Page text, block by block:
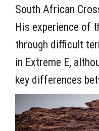
South African
His experience of
through difficult
in Extreme E,
key differences